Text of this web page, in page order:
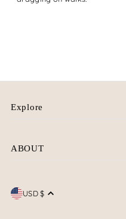
Explore
ABOUT
USD $